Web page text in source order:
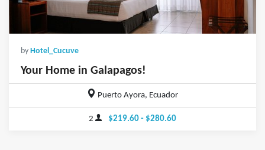
by Hotel_Cucuve
Your Home in Galapagos!
Puerto Ayora, Ecuador
2 $219.60 - $280.60